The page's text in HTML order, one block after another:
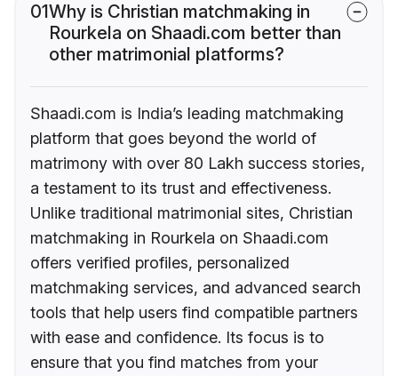
01Why is Christian matchmaking in
Rourkela on Shaadi.com better than
other matrimonial platforms?
Shaadi.com is India’s leading matchmaking
platform that goes beyond the world of
matrimony with over 80 Lakh success stories,
a testament to its trust and effectiveness.
Unlike traditional matrimonial sites, Christian
matchmaking in Rourkela on Shaadi.com
offers verified profiles, personalized
matchmaking services, and advanced search
tools that help users find compatible partners
with ease and confidence. Its focus is to
ensure that you find matches from your